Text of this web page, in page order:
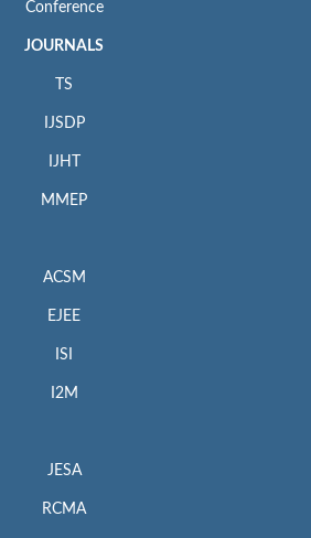
Conference
JOURNALS
TS
IJSDP
IJHT
MMEP
ACSM
EJEE
ISI
I2M
JESA
RCMA